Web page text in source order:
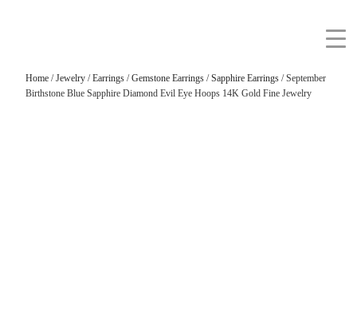
Home/Jewelry/Earrings/Gemstone Earrings/Sapphire Earrings/ September
Birthstone Blue Sapphire Diamond Evil Eye Hoops 14K Gold Fine Jewelry